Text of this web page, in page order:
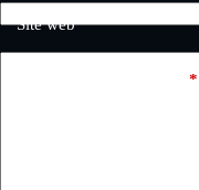
Site web
*